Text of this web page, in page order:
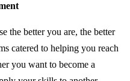
the better you are, the better
catered to helping you reach
you want to become a